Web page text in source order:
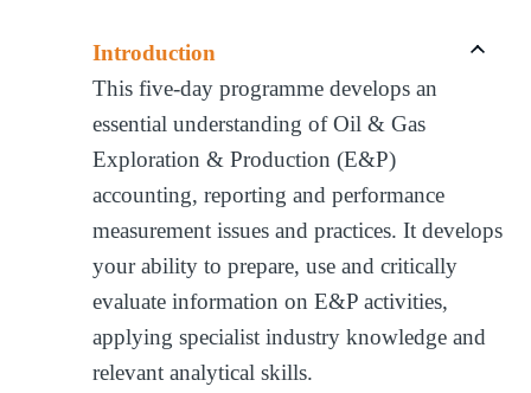
Introduction
This five-day programme develops an
essential understanding of Oil & Gas
Exploration & Production (E&P)
accounting, reporting and performance
measurement issues and practices. It develops
your ability to prepare, use and critically
evaluate information on E&P activities,
applying specialist industry knowledge and
relevant analytical skills.